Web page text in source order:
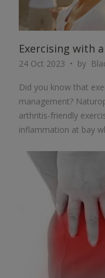
Exercising with
24 Oct 2023 by
Did you know that
management?
arthritis-friendly
inflammation at bay